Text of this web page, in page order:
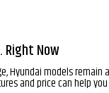
Right Now
models
and price can help